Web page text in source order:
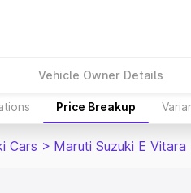
Vehicle Owner Details
Price Breakup
Cars > Maruti Suzuki E Vitara